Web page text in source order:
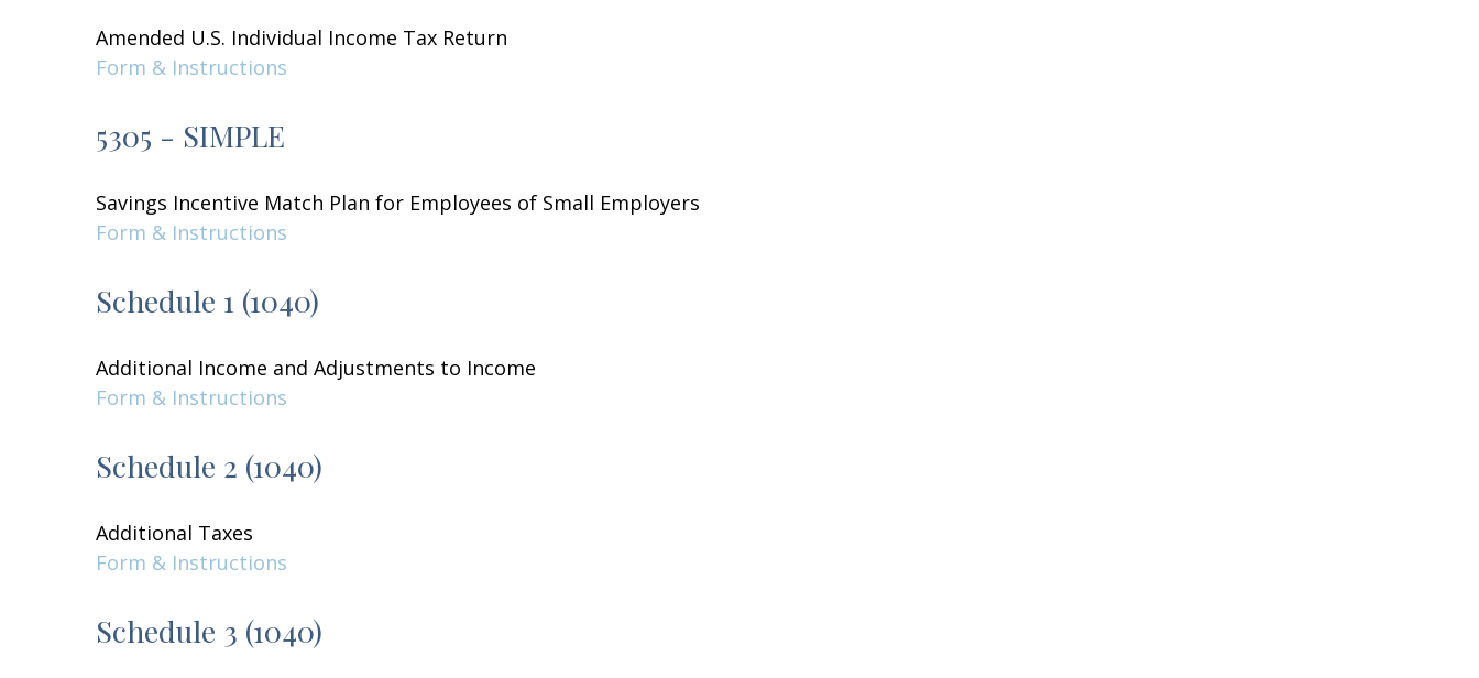
Amended U.S. Individual Income Tax Return
Form & Instructions
5305 - SIMPLE
Savings Incentive Match Plan for Employees of Small Employers
Form & Instructions
Schedule 1 (1040)
Additional Income and Adjustments to Income
Form & Instructions
Schedule 2 (1040)
Additional Taxes
Form & Instructions
Schedule 3 (1040)